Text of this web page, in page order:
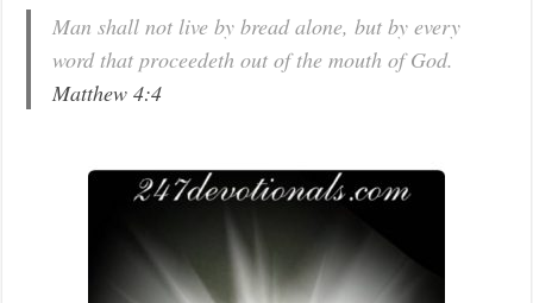
Man shall not live by bread alone, but by every
word that proceedeth out of the mouth of God.
Matthew 4:4